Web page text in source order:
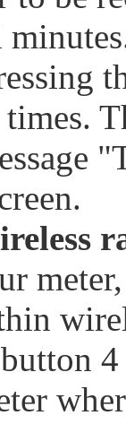
times.
button